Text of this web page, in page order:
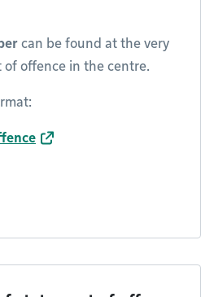
can be found at the very
offence in the centre.